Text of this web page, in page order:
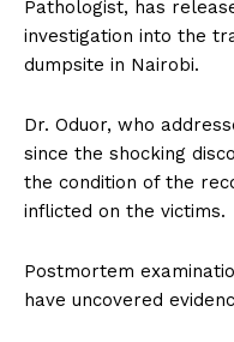
Pathologist, has
investigation into the
dumpsite in Nairobi.
Dr. Oduor, who
since the shocking
the condition of the
inflicted on the victims.
Postmortem
have uncovered